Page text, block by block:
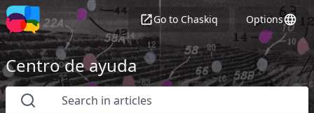
Go to Chaskiq Options
Centro de ayuda